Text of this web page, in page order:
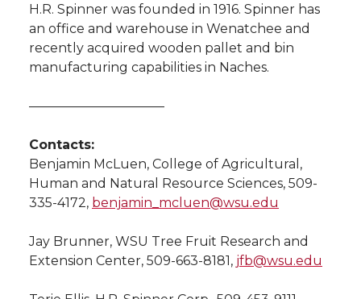
H.R. Spinner was founded in 1916. Spinner has
an office and warehouse in Wenatchee and
recently acquired wooden pallet and bin
manufacturing capabilities in Naches.
——————————–
Contacts:
Benjamin McLuen, College of Agricultural,
Human and Natural Resource Sciences, 509-
335-4172, benjamin_mcluen@wsu.edu
Jay Brunner, WSU Tree Fruit Research and
Extension Center, 509-663-8181, jfb@wsu.edu